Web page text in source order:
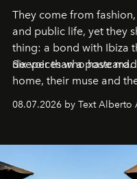
They come from
and public life, yet they
thing: a bond with Ibiza
deeper than a postcard.
Six voices who have
home, their muse and
08.07.2026 by Text Alberto